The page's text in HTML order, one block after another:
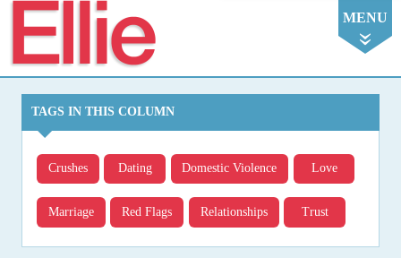
MENU
TAGS IN THIS COLUMN
Crushes Dating Domestic Violence Love
Marriage Red Flags Relationships Trust